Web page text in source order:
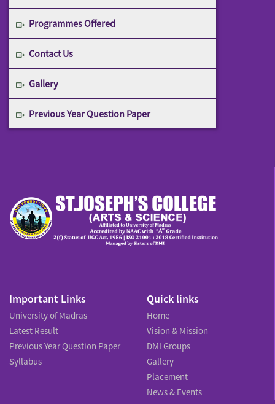
Programmes Offered
Contact Us
Gallery
Previous Year Question Paper
Important Links
University of Madras
Latest Result
Previous Year Question Paper
Syllabus
Quick links
Home
Vision & Mission
DMI Groups
Gallery
Placement
News & Events